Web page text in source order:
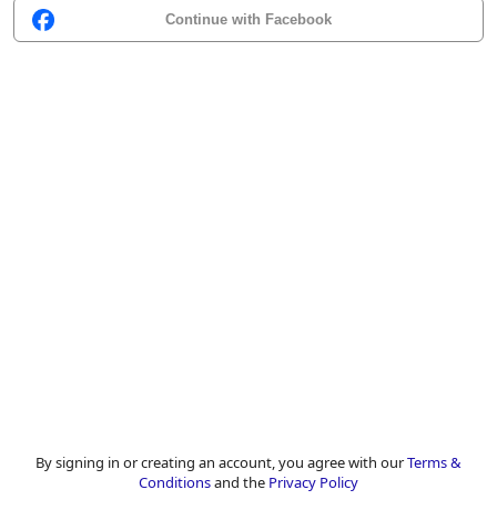
Continue with Facebook
By signing in or creating an account, you agree with ourTerms &
Conditionsand the Privacy Policy